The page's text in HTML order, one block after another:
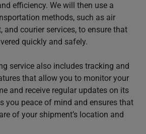
efficiency. We will then use a
methods, such as air
and courier services, to ensure that
quickly and safely.
service also includes tracking and
that allow you to monitor your
and receive regular updates on its
you peace of mind and ensures that
of your shipment’s location and